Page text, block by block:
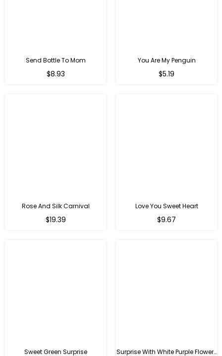
Send Bottle To Mom
Regular
$8.93
You Are My Penguin
Regular
$5.19
Rose And Silk Carnival
Regular
$19.39
Love You Sweet Heart
Regular
$9.67
Sweet Green Surprise Surprise With White Purple Flowers